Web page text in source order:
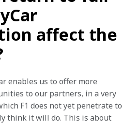
affect the
enables us to offer more
to our partners, in a very
F1 does not yet penetrate to
think it will do. This is about